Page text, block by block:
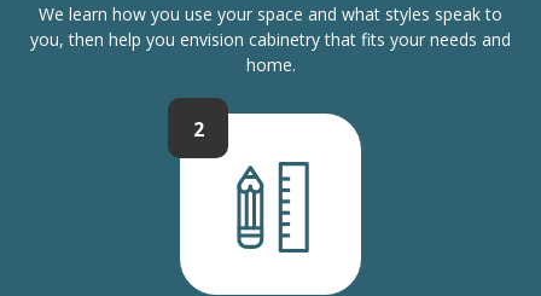
We learn how you use your space and what styles speak to
you, then help you envision cabinetry that fits your needs and
home.
2